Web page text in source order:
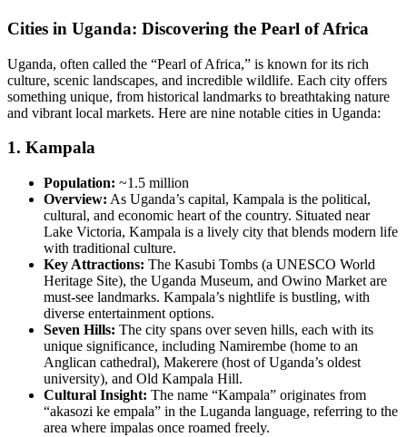
Cities in Uganda: Discovering the Pearl of Africa
Uganda, often called the “Pearl of Africa,” is known for its rich
culture, scenic landscapes, and incredible wildlife. Each city offers
something unique, from historical landmarks to breathtaking nature
and vibrant local markets. Here are nine notable cities in Uganda:
1. Kampala
Population: ~1.5 million
Overview: As Uganda’s capital, Kampala is the political,
cultural, and economic heart of the country. Situated near
Lake Victoria, Kampala is a lively city that blends modern life
with traditional culture.
Key Attractions: The Kasubi Tombs (a UNESCO World
Heritage Site), the Uganda Museum, and Owino Market are
must-see landmarks. Kampala’s nightlife is bustling, with
diverse entertainment options.
Seven Hills: The city spans over seven hills, each with its
unique significance, including Namirembe (home to an
Anglican cathedral), Makerere (host of Uganda’s oldest
university), and Old Kampala Hill.
Cultural Insight: The name “Kampala” originates from
“akasozi ke empala” in the Luganda language, referring to the
area where impalas once roamed freely.